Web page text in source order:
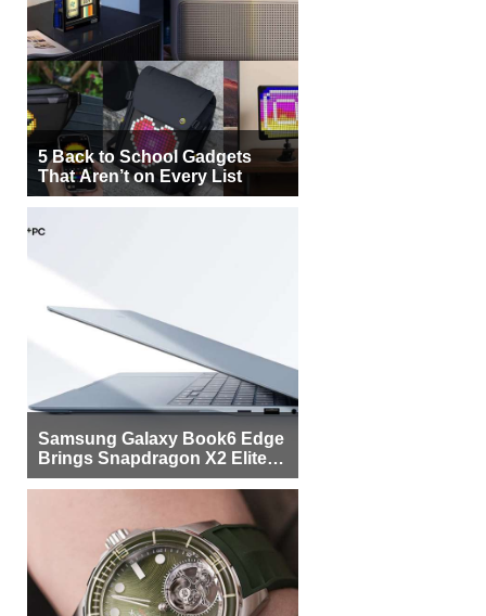
5 Back to School Gadgets
That Aren’t on Every List
Samsung Galaxy Book6 Edge
Brings Snapdragon X2 Elite to
More Buyers